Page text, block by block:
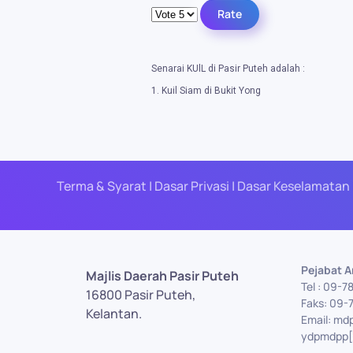
Please Rate
Senarai KUlL di Pasir Puteh adalah :
1. Kuil Siam di Bukit Yong
Terma & Syarat | Dasar Privasi | Dasar
Majlis Daerah Pasir Puteh
16800 Pasir Puteh,
Kelantan.
Pejabat
Tel : 09-
Faks: 09-
Email: